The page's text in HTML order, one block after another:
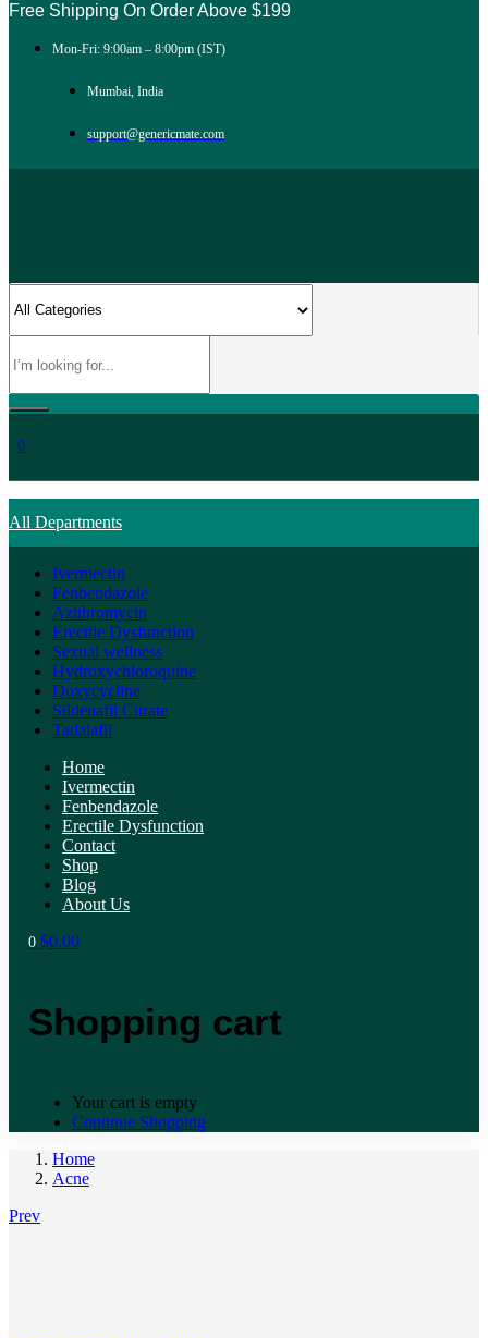
Free Shipping On Order Above $199
Mon-Fri: 9:00am – 8:00pm (IST)
Mumbai, India
support@genericmate.com
0
All Departments
Ivermectin
Fenbendazole
Azithromycin
Erectile Dysfunction
Sexual wellness
Hydroxychloroquine
Doxycycline
Sildenafil Citrate
Tadalafil
Home
Ivermectin
Fenbendazole
Erectile Dysfunction
Contact
Shop
Blog
About Us
0 $0.00
Shopping cart
Your cart is empty
Continue Shopping
Home
Acne
Prev